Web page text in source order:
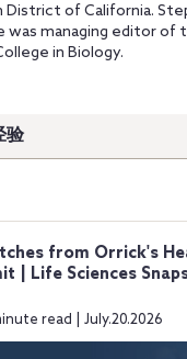
District of California.
was managing editor of
in Biology.
验
from Orrick's
| Life Sciences
read | July.20.2026